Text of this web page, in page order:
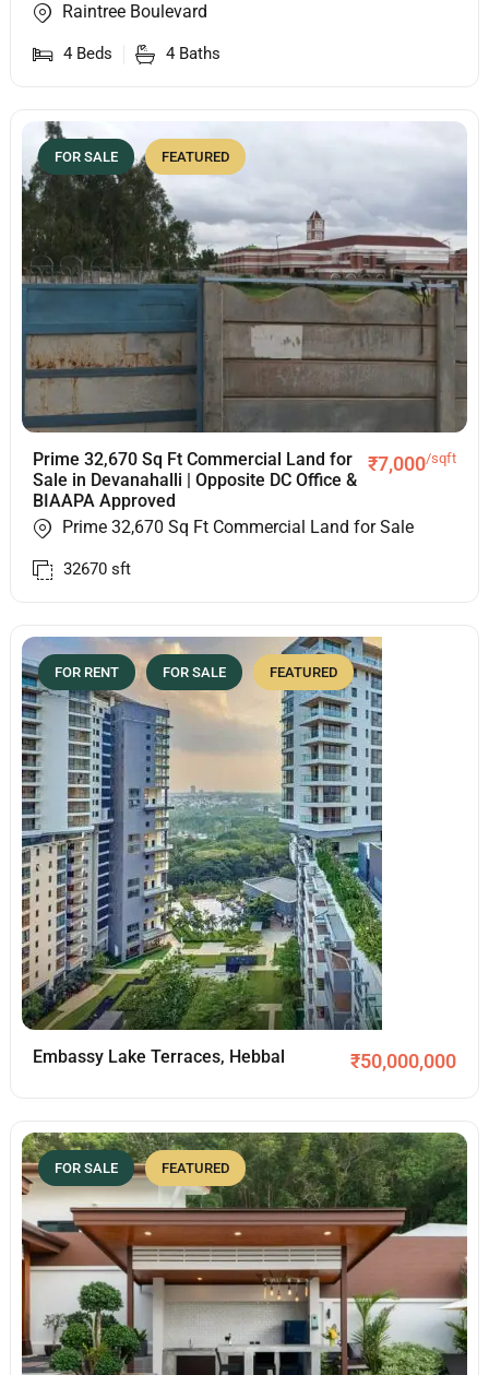
Raintree Boulevard
4 Beds 4 Baths
FOR SALE FEATURED
Prime 32,670 Sq Ft Commercial Land for
Sale in Devanahalli | Opposite DC Office &
BIAAPA Approved
₹7,000/sqft
Prime 32,670 Sq Ft Commercial Land for Sale
32670 sft
FOR RENT FOR SALE FEATURED
Embassy Lake Terraces, Hebbal ₹50,000,000
FOR SALE FEATURED